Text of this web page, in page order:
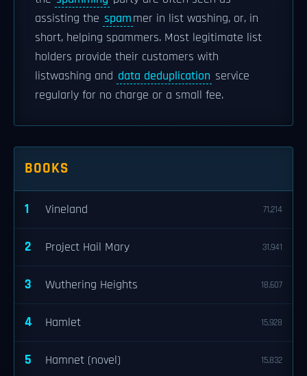
assisting the spammer in list washing, or, in
short, helping spammers. Most legitimate list
holders provide their customers with
listwashing and data deduplication service
regularly for no charge or a small fee.
BOOKS
1 Vineland 71,214
2 Project Hail Mary 31,941
3 Wuthering Heights 18,607
4 Hamlet 15,928
5 Hamnet (novel) 15,832